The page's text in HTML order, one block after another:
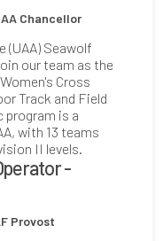
Chancellor
(UAA) Seawolf
our team as the
Cross
Track and Field
program is a
with 13 teams
II levels.
-
Provost